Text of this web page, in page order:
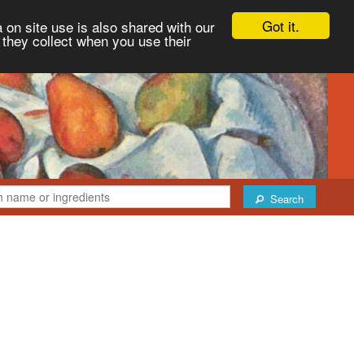
Got it.
site use is also shared with our
collect when you use their
Search